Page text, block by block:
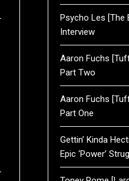
Psycho Les [The
Interview
Aaron Fuchs
Part Two
Aaron Fuchs
Part One
Gettin’ Kinda
Epic ‘Power’